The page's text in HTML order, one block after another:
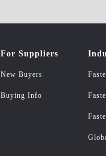
For Suppliers
New Buyers
Buying Info